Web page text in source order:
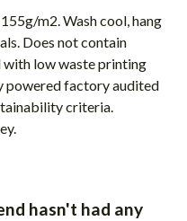
m2. Wash cool, hang
Does not contain
low waste printing
powered factory audited
criteria.
hasn't had any